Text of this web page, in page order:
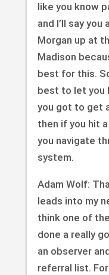
like you know
and I’ll say
Morgan up at
Madison
best for this.
best to let you
you got to get
then if you hit
you navigate
system.
Adam Wolf:
leads into my
think one of
done a really
an observer
referral list.